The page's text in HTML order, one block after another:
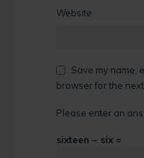
Website
Save my name,
browser for the next
Please enter an
sixteen − six =